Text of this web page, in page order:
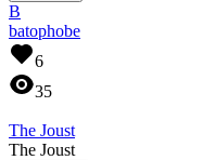
B
batophobe
6
35
The Joust
The Joust